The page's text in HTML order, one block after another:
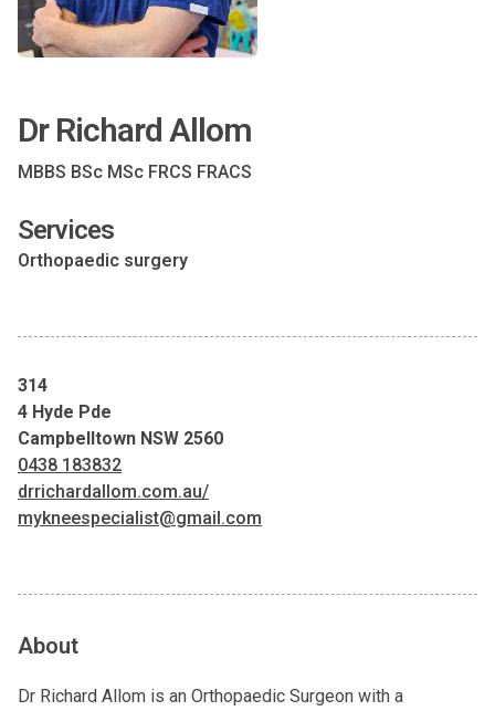
Dr Richard Allom
MBBS BSc MSc FRCS FRACS
Services
Orthopaedic surgery
314
4 Hyde Pde
Campbelltown NSW 2560
0438 183832
drrichardallom.com.au/
mykneespecialist@gmail.com
About
Dr Richard Allom is an Orthopaedic Surgeon with a